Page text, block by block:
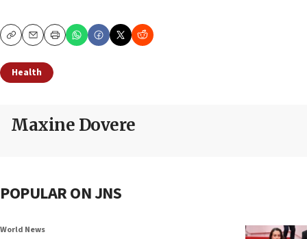
CopyEmailPrint
Health
Maxine Dovere
POPULAR ON JNS
World News